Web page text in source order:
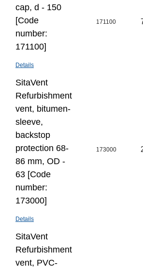
cap, d - 150
[Code
number:
171100]
Details
171100
SitaVent
Refurbishment
vent, bitumen-
sleeve,
backstop
protection 68-
86 mm, OD -
63 [Code
number:
173000]
Details
173000
SitaVent
Refurbishment
vent, PVC-